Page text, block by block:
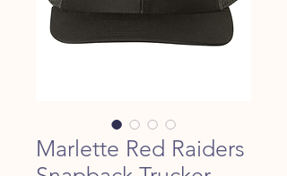
Marlette Red Raiders